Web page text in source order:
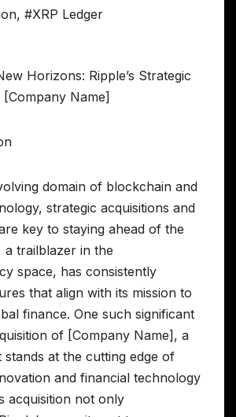
, #XRP Ledger
Horizons: Ripple’s Strategic
Name]
domain of blockchain and
strategic acquisitions and
key to staying ahead of the
a trailblazer in the
space, has consistently
that align with its mission to
finance. One such significant
of [Company Name], a
at the cutting edge of
and financial technology
acquisition not only